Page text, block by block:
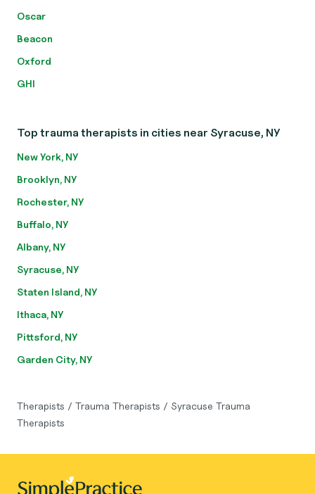
Oscar
Beacon
Oxford
GHI
Top trauma therapists in cities near Syracuse, NY
New York, NY
Brooklyn, NY
Rochester, NY
Buffalo, NY
Albany, NY
Syracuse, NY
Staten Island, NY
Ithaca, NY
Pittsford, NY
Garden City, NY
Therapists / Trauma Therapists / Syracuse Trauma
Therapists